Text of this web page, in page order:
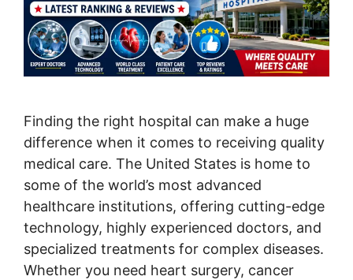
Finding the right hospital can make a huge
difference when it comes to receiving quality
medical care. The United States is home to
some of the world’s most advanced
healthcare institutions, offering cutting-edge
technology, highly experienced doctors, and
specialized treatments for complex diseases.
Whether you need heart surgery, cancer